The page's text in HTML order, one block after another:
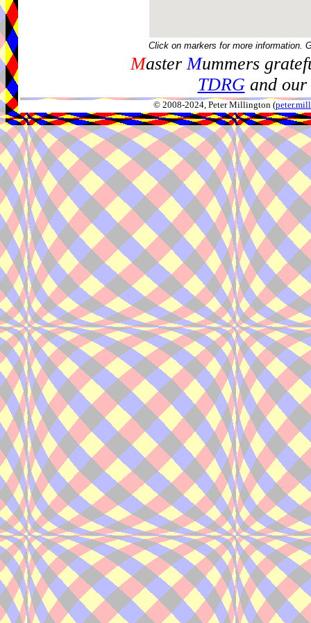
Click on markers for more information.
MasterMummers
TDRGand our
© 2008-2024, Peter Millington (